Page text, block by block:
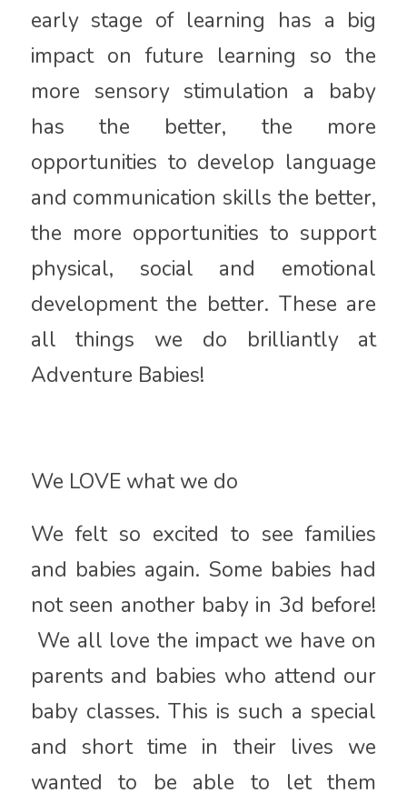
early stage of learning has a big
impact on future learning so the
more sensory stimulation a baby
has the better, the more
opportunities to develop language
and communication skills the better,
the more opportunities to support
physical, social and emotional
development the better. These are
all things we do brilliantly at
Adventure Babies!
We LOVE what we do
We felt so excited to see families
and babies again. Some babies had
not seen another baby in 3d before!
We all love the impact we have on
parents and babies who attend our
baby classes. This is such a special
and short time in their lives we
wanted to be able to let them